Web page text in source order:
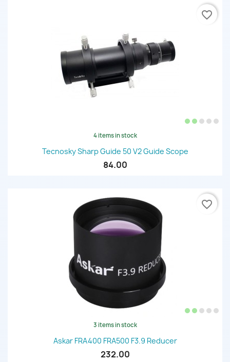
4 items in stock
Tecnosky Sharp Guide 50 V2 Guide Scope
84.00
favorite_border
3 items in stock
Askar FRA400 FRA500 F3.9 Reducer
232.00
favorite_border